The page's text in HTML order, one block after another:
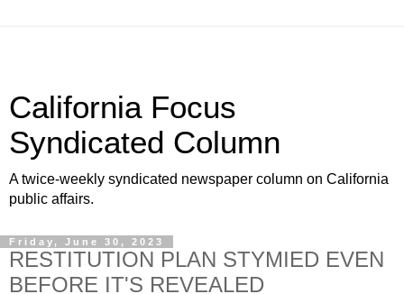
California Focus
Syndicated Column
A twice-weekly syndicated newspaper column on California
public affairs.
Friday, June 30, 2023
RESTITUTION PLAN STYMIED EVEN
BEFORE IT'S REVEALED